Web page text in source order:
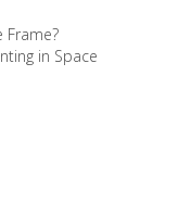
Frame?
in Space